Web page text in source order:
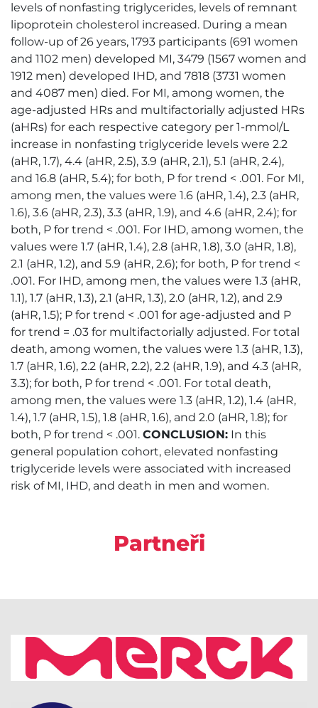
levels of nonfasting triglycerides, levels of remnant
lipoprotein cholesterol increased. During a mean
follow-up of 26 years, 1793 participants (691 women
and 1102 men) developed MI, 3479 (1567 women and
1912 men) developed IHD, and 7818 (3731 women
and 4087 men) died. For MI, among women, the
age-adjusted HRs and multifactorially adjusted HRs
(aHRs) for each respective category per 1-mmol/L
increase in nonfasting triglyceride levels were 2.2
(aHR, 1.7), 4.4 (aHR, 2.5), 3.9 (aHR, 2.1), 5.1 (aHR, 2.4),
and 16.8 (aHR, 5.4); for both, P for trend < .001. For MI,
among men, the values were 1.6 (aHR, 1.4), 2.3 (aHR,
1.6), 3.6 (aHR, 2.3), 3.3 (aHR, 1.9), and 4.6 (aHR, 2.4); for
both, P for trend < .001. For IHD, among women, the
values were 1.7 (aHR, 1.4), 2.8 (aHR, 1.8), 3.0 (aHR, 1.8),
2.1 (aHR, 1.2), and 5.9 (aHR, 2.6); for both, P for trend <
.001. For IHD, among men, the values were 1.3 (aHR,
1.1), 1.7 (aHR, 1.3), 2.1 (aHR, 1.3), 2.0 (aHR, 1.2), and 2.9
(aHR, 1.5); P for trend < .001 for age-adjusted and P
for trend = .03 for multifactorially adjusted. For total
death, among women, the values were 1.3 (aHR, 1.3),
1.7 (aHR, 1.6), 2.2 (aHR, 2.2), 2.2 (aHR, 1.9), and 4.3 (aHR,
3.3); for both, P for trend < .001. For total death,
among men, the values were 1.3 (aHR, 1.2), 1.4 (aHR,
1.4), 1.7 (aHR, 1.5), 1.8 (aHR, 1.6), and 2.0 (aHR, 1.8); for
both, P for trend < .001. CONCLUSION: In this
general population cohort, elevated nonfasting
triglyceride levels were associated with increased
risk of MI, IHD, and death in men and women.
Partneři